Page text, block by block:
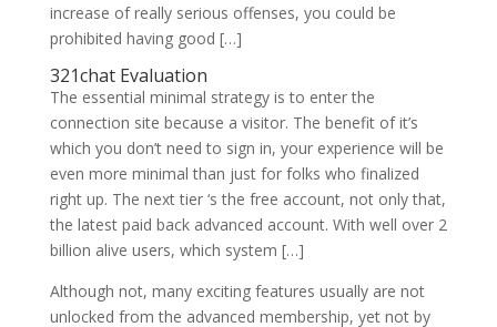
increase of really serious offenses, you could be
prohibited having good […]
321chat Evaluation
The essential minimal strategy is to enter the
connection site because a visitor. The benefit of it’s
which you don’t need to sign in, your experience will be
even more minimal than just for folks who finalized
right up. The next tier ‘s the free account, not only that,
the latest paid back advanced account. With well over 2
billion alive users, which system […]
Although not, many exciting features usually are not
unlocked from the advanced membership, yet not by